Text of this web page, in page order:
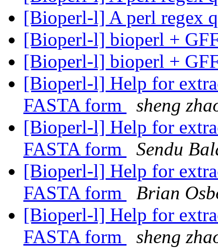
[Bioperl-l] A perl regex
[Bioperl-l] bioperl +
[Bioperl-l] bioperl +
[Bioperl-l] Help for
FASTA form
sheng
[Bioperl-l] Help for
FASTA form
Sendu
[Bioperl-l] Help for
FASTA form
Brian
[Bioperl-l] Help for
FASTA form
sheng